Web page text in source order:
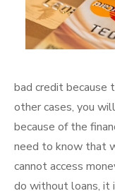
bad credit because
other cases, you
because of the
need to know that
cannot access
do without loans, it